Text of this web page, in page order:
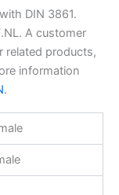
DIN 3861.
A customer
related products,
information
.